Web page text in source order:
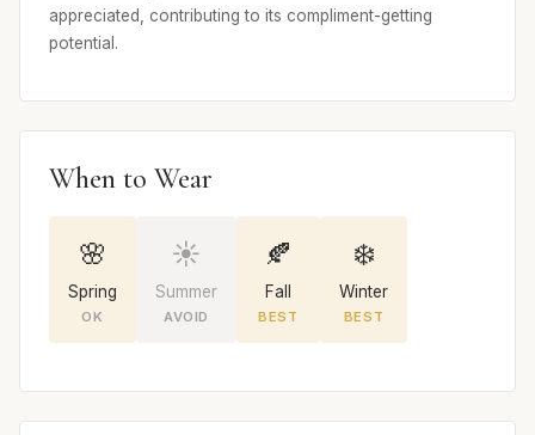
appreciated, contributing to its compliment-getting
potential.
When to Wear
🌸
Spring
OK
☀️
Summer
AVOID
🍂
Fall
BEST
❄️
Winter
BEST